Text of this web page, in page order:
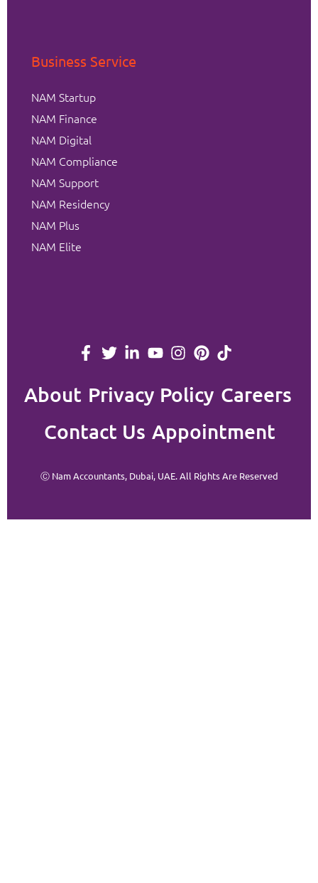
Business Service
NAM Startup
NAM Finance
NAM Digital
NAM Compliance
NAM Support
NAM Residency
NAM Plus
NAM Elite
About Privacy Policy Careers
Contact Us Appointment
Ⓒ Nam Accountants, Dubai, UAE. All Rights Are Reserved